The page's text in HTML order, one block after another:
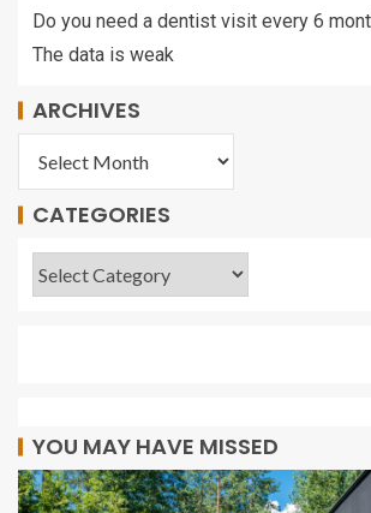
Do you need a dentist visit every 6
The data is weak
ARCHIVES
CATEGORIES
YOU MAY HAVE MISSED